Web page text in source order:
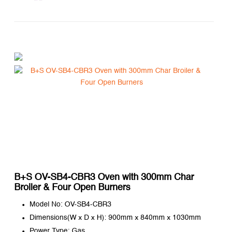
B+S OV-SB4-CBR3 Oven with 300mm Char
Broiler & Four Open Burners
Model No: OV-SB4-CBR3
Dimensions(W x D x H): 900mm x 840mm x 1030mm